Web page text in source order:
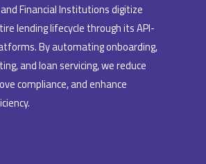
Financial Institutions digitize
lending lifecycle through its API-
By automating onboarding,
and loan servicing, we reduce
compliance, and enhance